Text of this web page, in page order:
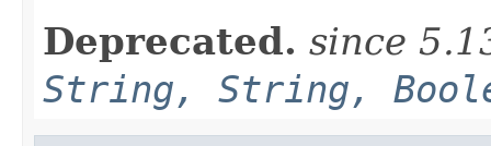
Deprecated. since
String, String,